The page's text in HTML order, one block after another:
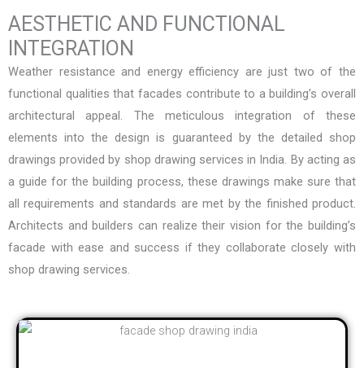
AESTHETIC AND FUNCTIONAL
INTEGRATION
Weather resistance and energy efficiency are just two of the
functional qualities that facades contribute to a building’s overall
architectural appeal. The meticulous integration of these
elements into the design is guaranteed by the detailed shop
drawings provided by shop drawing services in India. By acting as
a guide for the building process, these drawings make sure that
all requirements and standards are met by the finished product.
Architects and builders can realize their vision for the building’s
facade with ease and success if they collaborate closely with
shop drawing services.